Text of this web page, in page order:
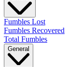
Fumbles Lost
Fumbles Recovered
Total Fumbles
General